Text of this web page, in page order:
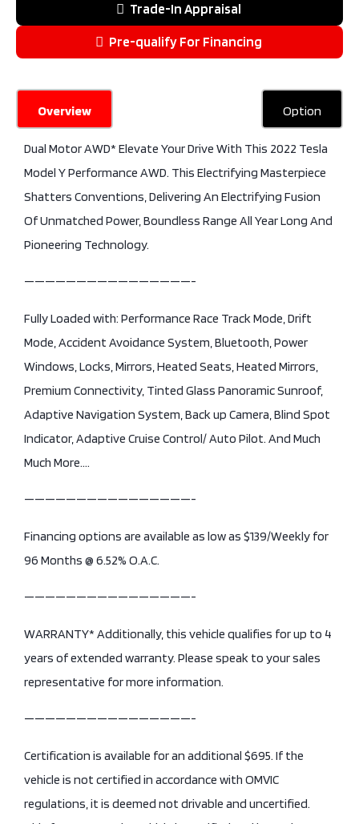
Trade-In Appraisal
Pre-qualify For Financing
Overview Option
Dual Motor AWD* Elevate Your Drive With This 2022 Tesla
Model Y Performance AWD. This Electrifying Masterpiece
Shatters Conventions, Delivering An Electrifying Fusion
Of Unmatched Power, Boundless Range All Year Long And
Pioneering Technology.
————————————————-
Fully Loaded with: Performance Race Track Mode, Drift
Mode, Accident Avoidance System, Bluetooth, Power
Windows, Locks, Mirrors, Heated Seats, Heated Mirrors,
Premium Connectivity, Tinted Glass Panoramic Sunroof,
Adaptive Navigation System, Back up Camera, Blind Spot
Indicator, Adaptive Cruise Control/ Auto Pilot. And Much
Much More….
————————————————-
Financing options are available as low as $139/Weekly for
96 Months @ 6.52% O.A.C.
————————————————-
WARRANTY* Additionally, this vehicle qualifies for up to 4
years of extended warranty. Please speak to your sales
representative for more information.
————————————————-
Certification is available for an additional $695. If the
vehicle is not certified in accordance with OMVIC
regulations, it is deemed not drivable and uncertified.